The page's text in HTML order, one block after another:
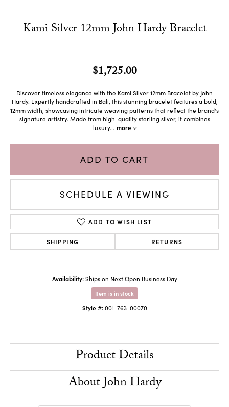
Kami Silver 12mm John Hardy Bracelet
$1,725.00
Discover timeless elegance with the Kami Silver 12mm Bracelet by John
Hardy. Expertly handcrafted in Bali, this stunning bracelet features a bold,
12mm width, showcasing intricate weaving patterns that reflect the brand's
signature artistry. Made from high-quality sterling silver, it combines
luxury... more
ADD TO CART
SCHEDULE A VIEWING
ADD TO WISH LIST
SHIPPING RETURNS
Availability: Ships on Next Open Business Day
Item is in stock
Style #: 001-763-00070
Product Details
About John Hardy